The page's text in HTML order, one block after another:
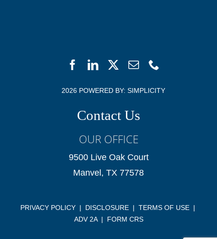
2026 POWERED BY: SIMPLICITY
Contact Us
OUR OFFICE
9500 Live Oak Court
Manvel, TX 77578
PRIVACY POLICY | DISCLOSURE | TERMS OF USE |
ADV 2A | FORM CRS